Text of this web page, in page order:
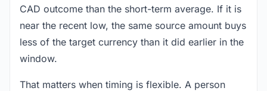
CAD outcome than the short-term average. If it is
near the recent low, the same source amount buys
less of the target currency than it did earlier in the
window.
That matters when timing is flexible. A person